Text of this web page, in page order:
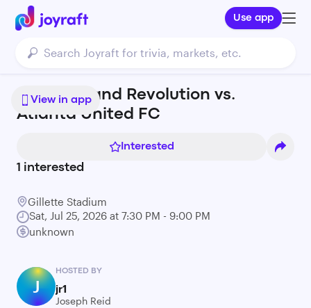
Use app
View in app
New England Revolution vs.
Atlanta United FC
Interested
1 interested
Gillette Stadium
Sat, Jul 25, 2026 at 7:30 PM - 9:00 PM
unknown
J
HOSTED BY
jr1
Joseph Reid